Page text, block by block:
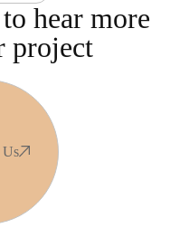
hear more
project
Us